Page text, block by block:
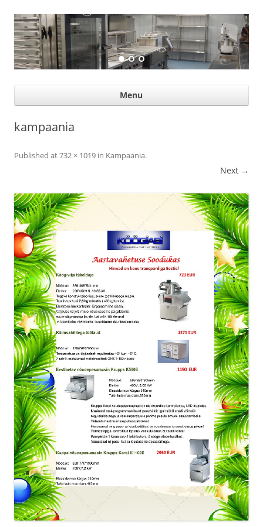
Suurköögiseadmed
Professional help for proffs
Menu
kampaania
Published at732 × 1019 in Kampaania.
Next →